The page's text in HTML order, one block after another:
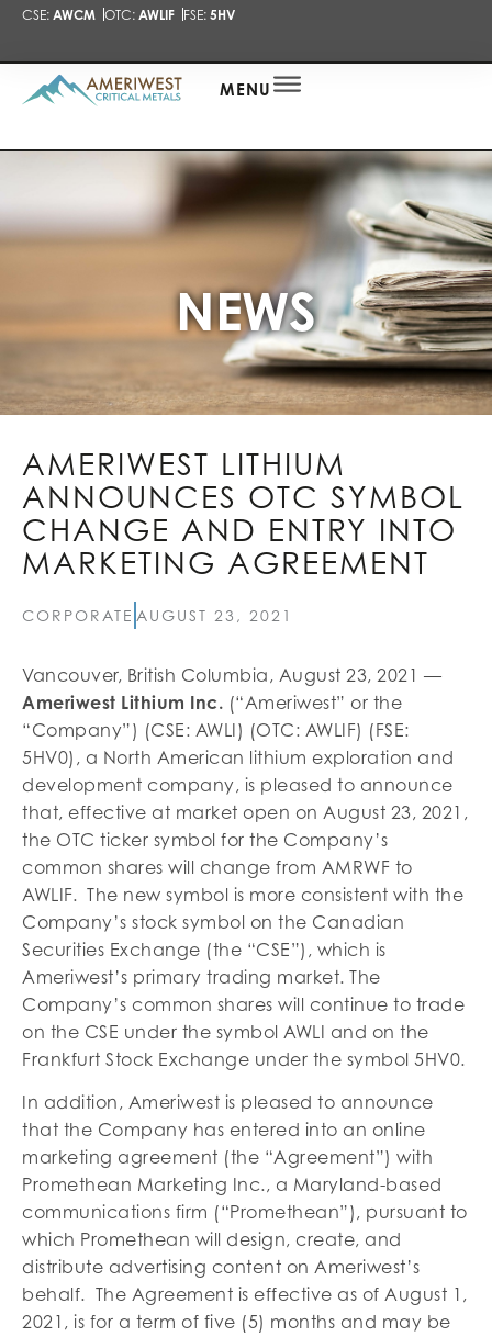
CSE: AWCM OTC: AWLIF FSE: 5HV
MENU
NEWS
AMERIWEST LITHIUM
ANNOUNCES OTC SYMBOL
CHANGE AND ENTRY INTO
MARKETING AGREEMENT
CORPORATE AUGUST 23, 2021
Vancouver, British Columbia, August 23, 2021 —
Ameriwest Lithium Inc. (“Ameriwest” or the
“Company”) (CSE: AWLI) (OTC: AWLIF) (FSE:
5HV0), a North American lithium exploration and
development company, is pleased to announce
that, effective at market open on August 23, 2021,
the OTC ticker symbol for the Company’s
common shares will change from AMRWF to
AWLIF. The new symbol is more consistent with the
Company’s stock symbol on the Canadian
Securities Exchange (the “CSE”), which is
Ameriwest’s primary trading market. The
Company’s common shares will continue to trade
on the CSE under the symbol AWLI and on the
Frankfurt Stock Exchange under the symbol 5HV0.
In addition, Ameriwest is pleased to announce
that the Company has entered into an online
marketing agreement (the “Agreement”) with
Promethean Marketing Inc., a Maryland-based
communications firm (“Promethean”), pursuant to
which Promethean will design, create, and
distribute advertising content on Ameriwest’s
behalf. The Agreement is effective as of August 1,
2021, is for a term of five (5) months and may be